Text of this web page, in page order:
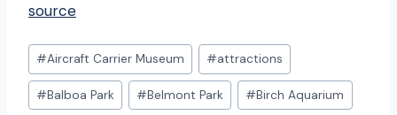
source
Post
Tags:
#Aircraft Carrier Museum #attractions
#Balboa Park #Belmont Park #Birch Aquarium